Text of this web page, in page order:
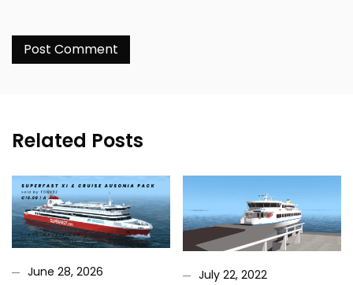
Related Posts
June 28, 2026 July 22, 2022